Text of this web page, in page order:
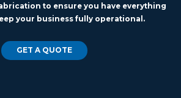
to ensure you have everything
your business fully operational.
GET A QUOTE